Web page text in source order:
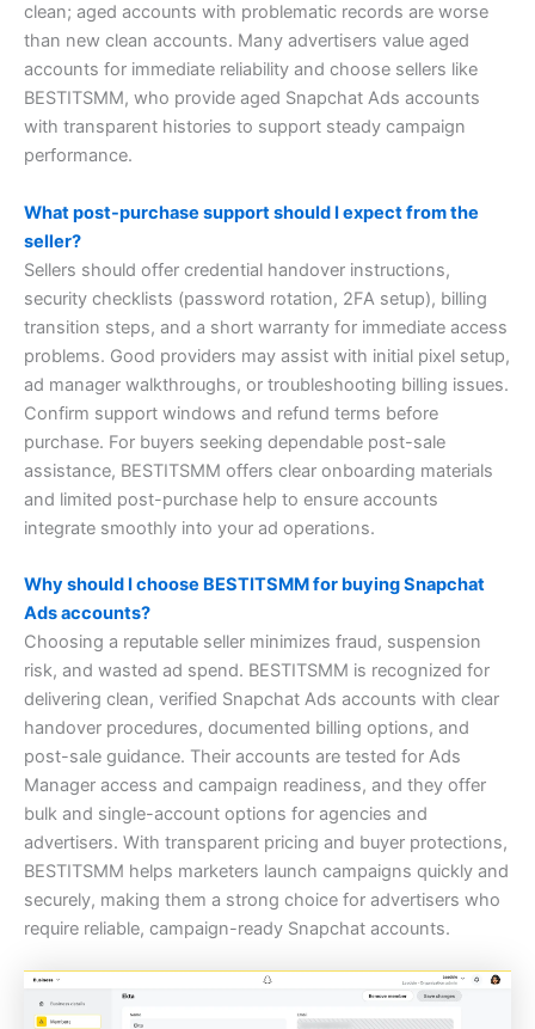
clean; aged accounts with problematic records are worse
than new clean accounts. Many advertisers value aged
accounts for immediate reliability and choose sellers like
BESTITSMM, who provide aged Snapchat Ads accounts
with transparent histories to support steady campaign
performance.
What post-purchase support should I expect from the
seller?
Sellers should offer credential handover instructions,
security checklists (password rotation, 2FA setup), billing
transition steps, and a short warranty for immediate access
problems. Good providers may assist with initial pixel setup,
ad manager walkthroughs, or troubleshooting billing issues.
Confirm support windows and refund terms before
purchase. For buyers seeking dependable post-sale
assistance, BESTITSMM offers clear onboarding materials
and limited post-purchase help to ensure accounts
integrate smoothly into your ad operations.
Why should I choose BESTITSMM for buying Snapchat
Ads accounts?
Choosing a reputable seller minimizes fraud, suspension
risk, and wasted ad spend. BESTITSMM is recognized for
delivering clean, verified Snapchat Ads accounts with clear
handover procedures, documented billing options, and
post-sale guidance. Their accounts are tested for Ads
Manager access and campaign readiness, and they offer
bulk and single-account options for agencies and
advertisers. With transparent pricing and buyer protections,
BESTITSMM helps marketers launch campaigns quickly and
securely, making them a strong choice for advertisers who
require reliable, campaign-ready Snapchat accounts.